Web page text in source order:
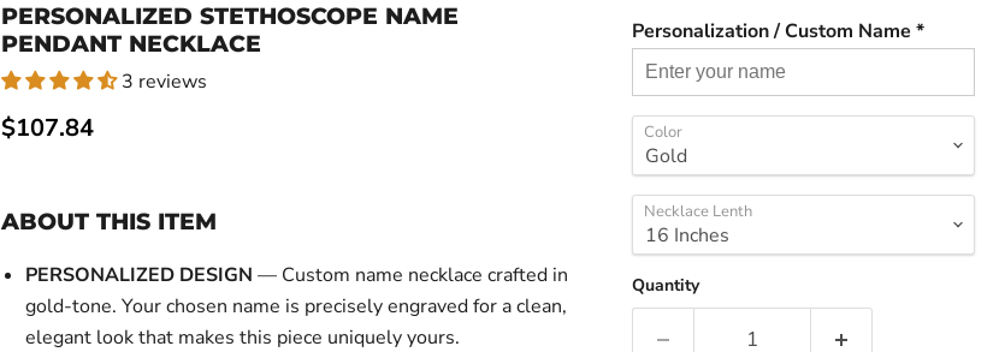
PERSONALIZED STETHOSCOPE NAME
PENDANT NECKLACE
3 reviews
Current price
$107.84
ABOUT THIS ITEM
PERSONALIZED DESIGN — Custom name necklace crafted in
gold-tone. Your chosen name is precisely engraved for a clean,
elegant look that makes this piece uniquely yours.
Personalization / Custom Name *
Color
Necklace Lenth
Quantity